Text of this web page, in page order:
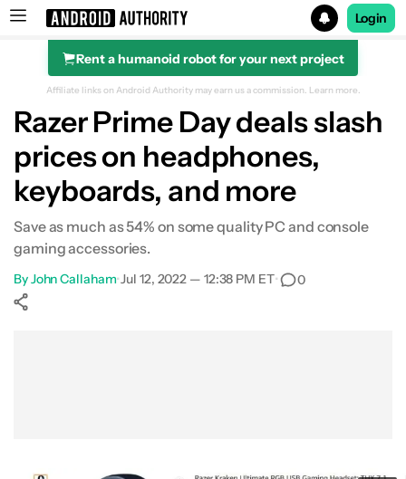
Search results for
Login
Rent a humanoid robot for your next project
Affiliate links on Android Authority may earn us a commission. Learn more.
Razer Prime Day deals slash
prices on headphones,
keyboards, and more
Save as much as 54% on some quality PC and console
gaming accessories.
ByJohn Callaham•Jul 12, 2022 — 12:38 PM ET• 0